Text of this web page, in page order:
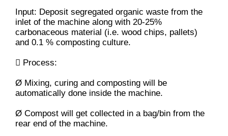
Input: Deposit segregated organic waste from the
inlet of the machine along with 20-25%
carbonaceous material (i.e. wood chips, pallets)
and 0.1 % composting culture.
 Process:
Ø Mixing, curing and composting will be
automatically done inside the machine.
Ø Compost will get collected in a bag/bin from the
rear end of the machine.